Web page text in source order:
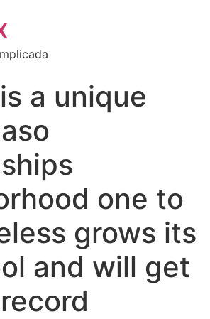
a unique
one to
grows its
and will get